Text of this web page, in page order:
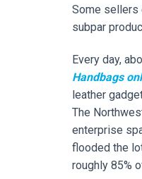
Some sellers
subpar
Every day,
Handbags
leather
The
enterprise
flooded the
roughly 85%